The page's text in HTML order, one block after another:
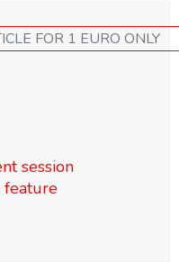
GET ALL OF THIS ARTICLE FOR 1 EURO ONLY
session
feature